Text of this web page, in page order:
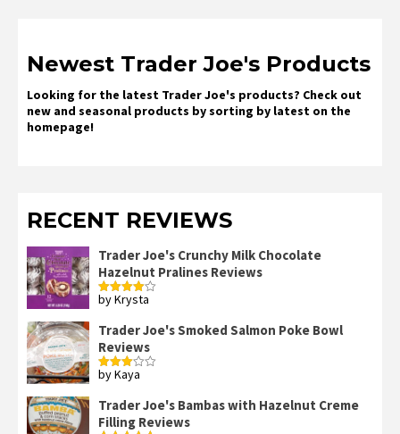
Newest Trader Joe's Products
Looking for the latest Trader Joe's products? Check out
new and seasonal products by sorting by latest on the
homepage!
RECENT REVIEWS
Trader Joe's Crunchy Milk Chocolate
Hazelnut Pralines Reviews
Rated4
by Krysta
Trader Joe's Smoked Salmon Poke Bowl
Reviews
Rated
by Kaya
Trader Joe's Bambas with Hazelnut Creme
Filling Reviews